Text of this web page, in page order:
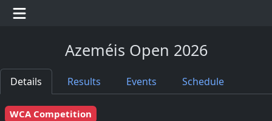
Azeméis Open 2026
Details Results Events Schedule
WCA Competition